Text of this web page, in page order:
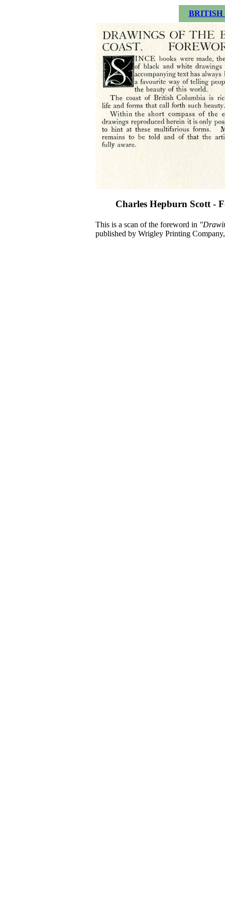
BRITISH
Charles Hepburn Scott -
This is a scan of the foreword in
published by Wrigley Printing